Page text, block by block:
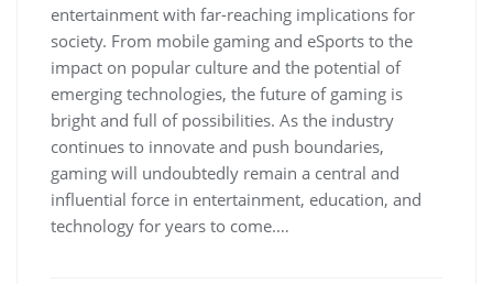
entertainment with far-reaching implications for
society. From mobile gaming and eSports to the
impact on popular culture and the potential of
emerging technologies, the future of gaming is
bright and full of possibilities. As the industry
continues to innovate and push boundaries,
gaming will undoubtedly remain a central and
influential force in entertainment, education, and
technology for years to come.…